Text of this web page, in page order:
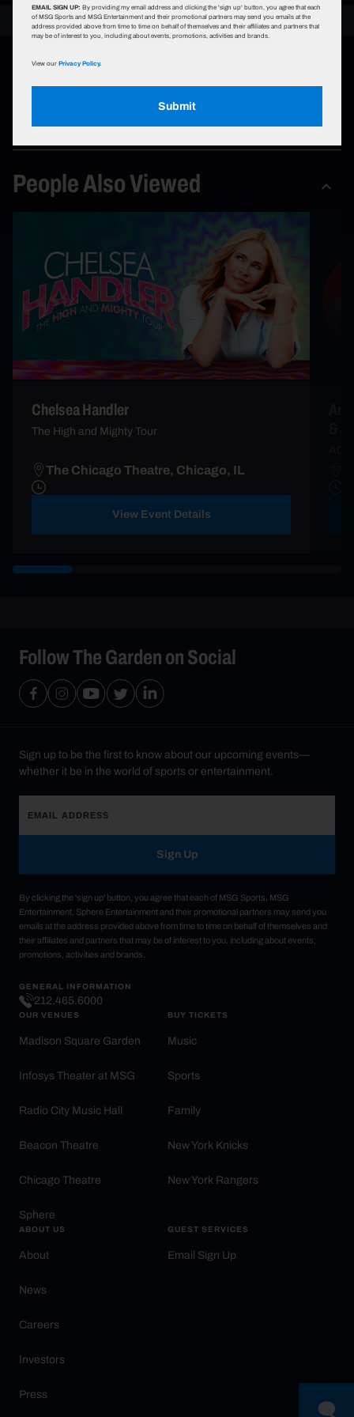
Event Types
People Also Viewed
Chelsea Handler
The High and Mighty Tour
The Chicago Theatre, Chicago, IL
View Event Details
Follow The Garden on Social
Sign up to be the first to know about our upcoming events—
whether it be in the world of sports or entertainment.
Sign Up
By clicking the 'sign up' button, you agree that each of MSG Sports, MSG
Entertainment, Sphere Entertainment and their promotional partners may send you
emails at the address provided above from time to time on behalf of themselves and
their affiliates and partners that may be of interest to you, including about events,
promotions, activities and brands.
GENERAL INFORMATION
212.465.6000
OUR VENUES
Madison Square Garden
Infosys Theater at MSG
Radio City Music Hall
Beacon Theatre
Chicago Theatre
Sphere
BUY TICKETS
Music
Sports
Family
New York Knicks
New York Rangers
ABOUT US
About
News
Careers
Investors
Press
GUEST SERVICES
Email Sign Up
EMAIL SIGN UP: By providing my email address and clicking the 'sign up' button, you agree that each
of MSG Sports and MSG Entertainment and their promotional partners may send you emails at the
address provided above from time to time on behalf of themselves and their affiliates and partners that
may be of interest to you, including about events, promotions, activities and brands.
View ourPrivacy Policy.
Submit